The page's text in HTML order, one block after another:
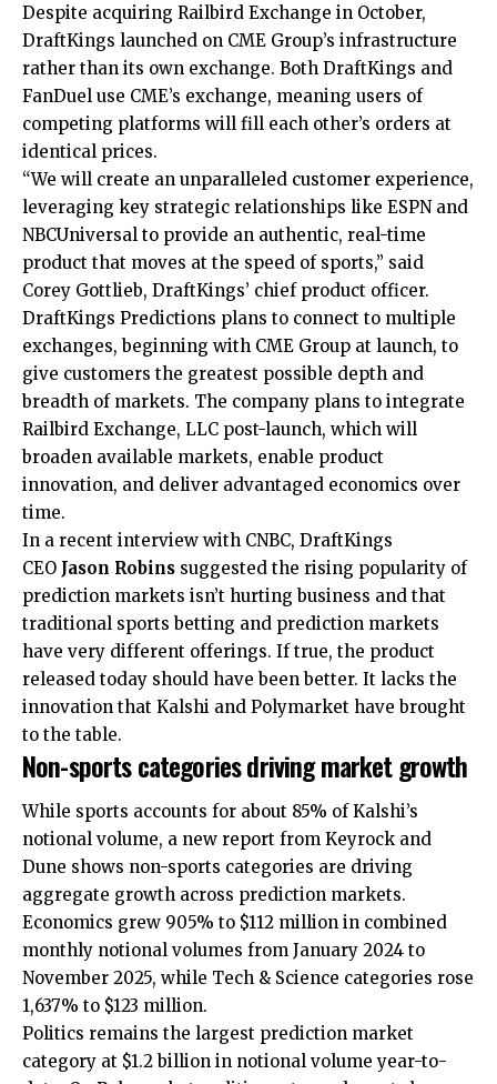
Despite acquiring Railbird Exchange in October,
DraftKings launched on CME Group’s infrastructure
rather than its own exchange. Both DraftKings and
FanDuel use CME’s exchange, meaning users of
competing platforms will fill each other’s orders at
identical prices.
“We will create an unparalleled customer experience,
leveraging key strategic relationships like ESPN and
NBCUniversal to provide an authentic, real-time
product that moves at the speed of sports,” said
Corey Gottlieb, DraftKings’ chief product officer.
DraftKings Predictions plans to connect to multiple
exchanges, beginning with CME Group at launch, to
give customers the greatest possible depth and
breadth of markets. The company plans to integrate
Railbird Exchange, LLC post-launch, which will
broaden available markets, enable product
innovation, and deliver advantaged economics over
time.
In a recent interview with CNBC, DraftKings
CEO Jason Robins suggested the rising popularity of
prediction markets isn’t hurting business and that
traditional sports betting and prediction markets
have very different offerings. If true, the product
released today should have been better. It lacks the
innovation that Kalshi and Polymarket have brought
to the table.
Non-sports categories driving market growth
While sports accounts for about 85% of Kalshi’s
notional volume, a new report from Keyrock and
Dune shows non-sports categories are driving
aggregate growth across prediction markets.
Economics grew 905% to $112 million in combined
monthly notional volumes from January 2024 to
November 2025, while Tech & Science categories rose
1,637% to $123 million.
Politics remains the largest prediction market
category at $1.2 billion in notional volume year-to-